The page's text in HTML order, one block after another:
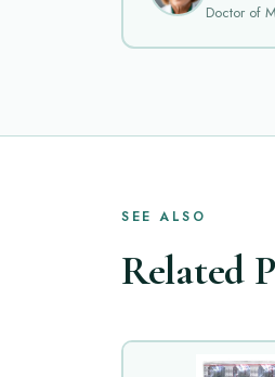
Doctor of
SEE ALSO
Related